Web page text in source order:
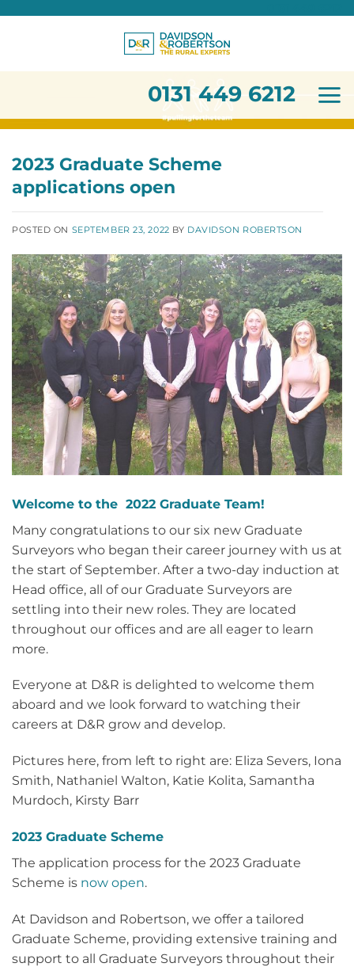
0131 449 6212
2023 Graduate Scheme
applications open
POSTED ON SEPTEMBER 23, 2022 BY DAVIDSON ROBERTSON
Welcome to the 2022 Graduate Team!
Many congratulations to our six new Graduate
Surveyors who began their career journey with us at
the start of September. After a two-day induction at
Head office, all of our Graduate Surveyors are
settling into their new roles. They are located
throughout our offices and are all eager to learn
more.
Everyone at D&R is delighted to welcome them
aboard and we look forward to watching their
careers at D&R grow and develop.
Pictures here, from left to right are: Eliza Severs, Iona
Smith, Nathaniel Walton, Katie Kolita, Samantha
Murdoch, Kirsty Barr
2023 Graduate Scheme
The application process for the 2023 Graduate
Scheme is now open.
At Davidson and Robertson, we offer a tailored
Graduate Scheme, providing extensive training and
support to all Graduate Surveyors throughout their